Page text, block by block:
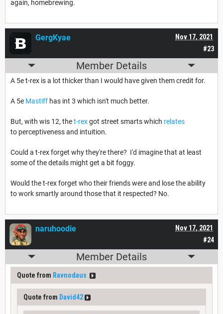
again, homebrewing.
#23
Nov 17, 2021
GergKyae
Member Details
A 5e t-rex is a lot thicker than I would have given them credit for.
A 5e Mastiff has int 3 which isn't much better.
But, with wis 12, thet-rexgot street smarts which relates
to perceptiveness and intuition.
Could a t-rex forget why they're there? I'd imagine that at least
some of the details might get a bit foggy.
Would the t-rex forget who their friends were and lose the ability
to work smartly around those that it respected? No.
#24
Nov 17, 2021
naruhoodie
Member Details
Quote from Ravnodaus
Quote from David42